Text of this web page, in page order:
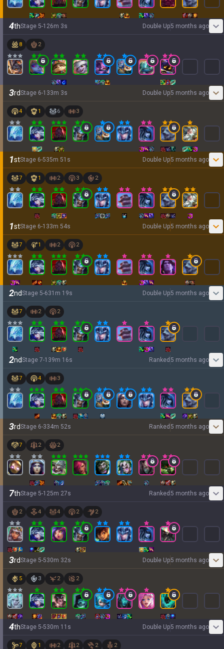
4thStage 5-1 26m 3s Double Up5 months ago
8 2
3rdStage 6-1 33m 3s Double Up5 months ago
4 1 6 3
1stStage 6-535m 51 s Double Up5 months ago
7 1 2 3 2
1stStage 6-1 33m 54s Double Up5 months ago
7 1 2 2
2ndStage 5-631 m 19s Double Up5 months ago
7 2 2
2ndStage 7-1 39m 16s Ranked 5 months ago
7 4 3
3rdStage 6-334m 52s Ranked 5 months ago
7 2 2
7thStage 5-1 25m 27s Ranked 5 months ago
2 4 4 2 2
3rdStage 5-530m 32s Double Up5 months ago
5 3 2 2
4thStage 5-530m 11 s Double Up5 months ago
7 1 2 2 2 2